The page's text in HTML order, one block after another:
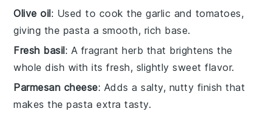
Olive oil: Used to cook the garlic and tomatoes,
giving the pasta a smooth, rich base.
Fresh basil: A fragrant herb that brightens the
whole dish with its fresh, slightly sweet flavor.
Parmesan cheese: Adds a salty, nutty finish that
makes the pasta extra tasty.